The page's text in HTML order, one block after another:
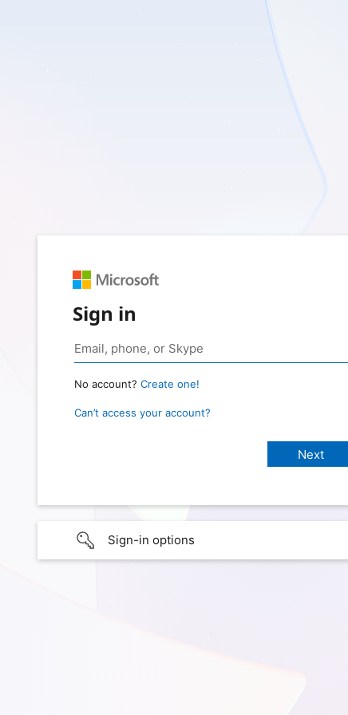
Sign in
No account? Create one!
Can’t access your account?
Sign-in options